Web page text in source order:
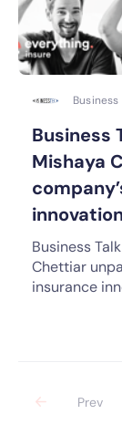
Business
Mishaya
Business
Chettiar
insurance
Prev